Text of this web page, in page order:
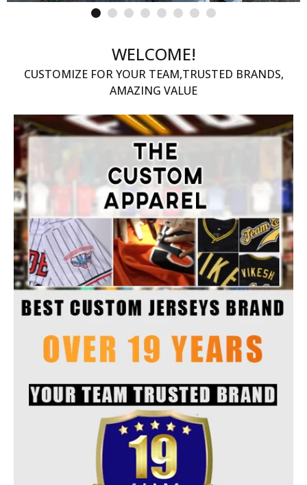
WELCOME!
CUSTOMIZE FOR YOUR TEAM,TRUSTED BRANDS,
AMAZING VALUE